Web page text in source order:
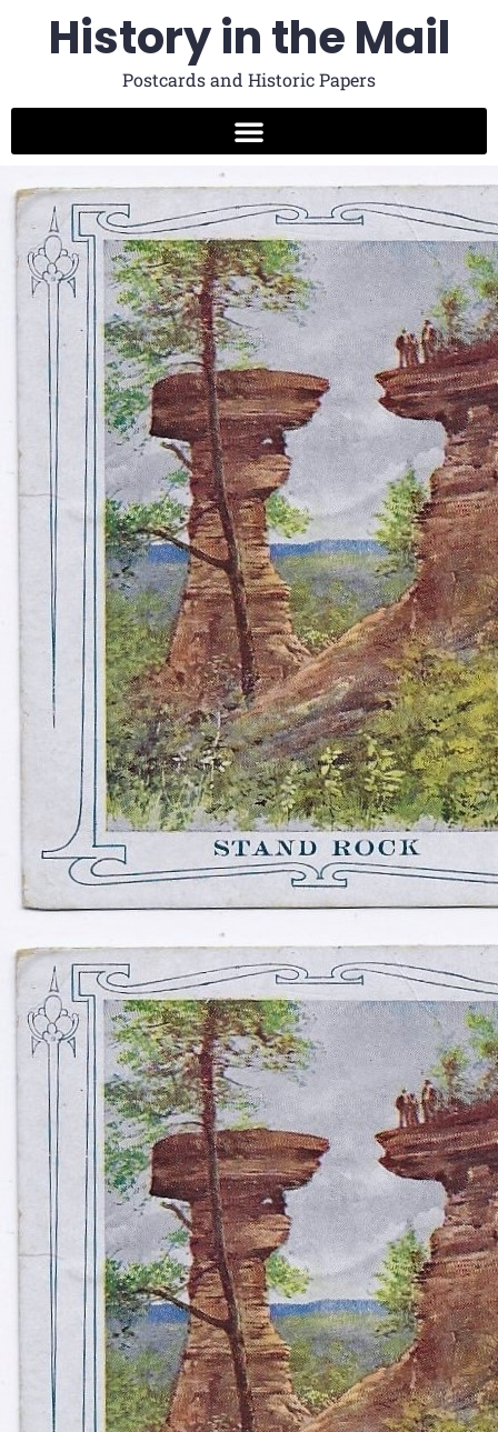
History in the Mail
Postcards and Historic Papers